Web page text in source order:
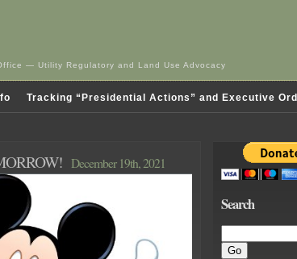
— Utility Regulatory and Land Use Advocacy
Tracking “Presidential Actions” and Executive
December 19th, 2021
Search